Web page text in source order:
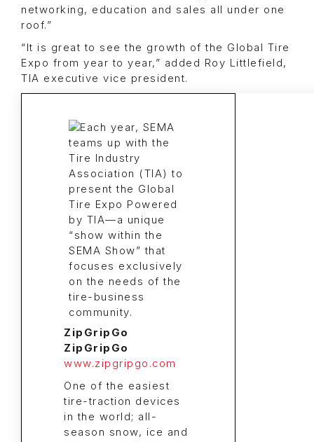
networking, education and sales all under one
roof.”
“It is great to see the growth of the Global Tire
Expo from year to year,” added Roy Littlefield,
TIA executive vice president.
ZipGripGo
ZipGripGo
www.zipgripgo.com
One of the easiest
tire-traction devices
in the world; all-
season snow, ice and